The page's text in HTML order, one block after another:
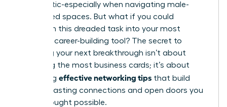
inauthentic-especially when navigating male-
dominated spaces. But what if you could
transform this dreaded task into your most
powerful career-building tool? The secret to
unlocking your next breakthrough isn’t about
collecting the most business cards; it’s about
mastering effective networking tips that build
genuine, lasting connections and open doors you
never thought possible.